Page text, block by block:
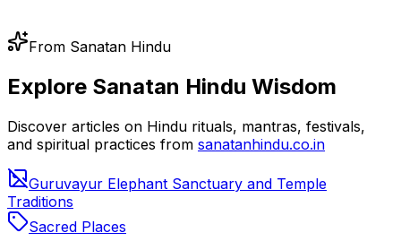
From Sanatan Hindu
Explore Sanatan Hindu Wisdom
Discover articles on Hindu rituals, mantras, festivals,
and spiritual practices from sanatanhindu.co.in
Guruvayur Elephant Sanctuary and Temple
Traditions
Sacred Places